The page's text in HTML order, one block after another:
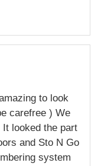
to look
carefree ) We
It looked the part
and Sto N Go
system